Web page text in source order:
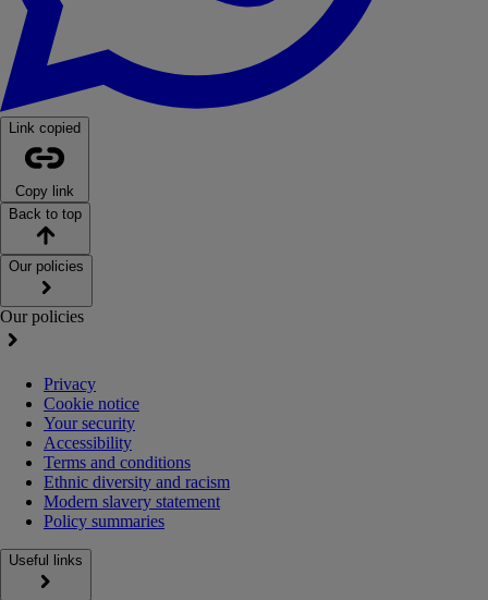
Link copied
Copy link
Back to top
Our policies
Our policies
Privacy
Cookie notice
Your security
Accessibility
Terms and conditions
Ethnic diversity and racism
Modern slavery statement
Policy summaries
Useful links